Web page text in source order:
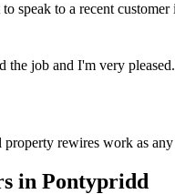
to a recent
the job and I'm very
rewires work as
in Pontypridd